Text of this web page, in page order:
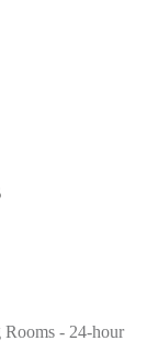
Rooms - 24-hour